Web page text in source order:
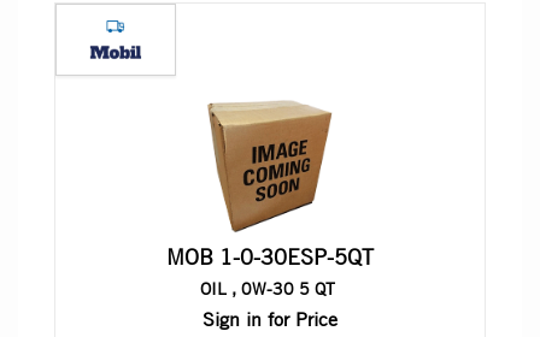
MOB 1-0-30ESP-5QT
OIL , 0W-30 5 QT
Sign in for Price